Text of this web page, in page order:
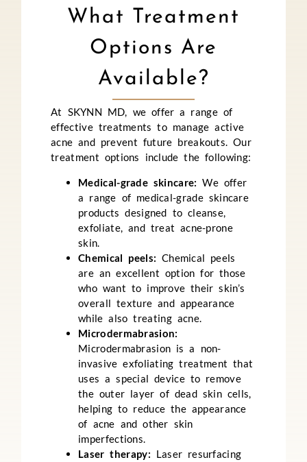
What Treatment
Options Are
Available?
At SKYNN MD, we offer a range of
effective treatments to manage active
acne and prevent future breakouts. Our
treatment options include the following:
Medical-grade skincare: We offer
a range of medical-grade skincare
products designed to cleanse,
exfoliate, and treat acne-prone
skin.
Chemical peels: Chemical peels
are an excellent option for those
who want to improve their skin’s
overall texture and appearance
while also treating acne.
Microdermabrasion:
Microdermabrasion is a non-
invasive exfoliating treatment that
uses a special device to remove
the outer layer of dead skin cells,
helping to reduce the appearance
of acne and other skin
imperfections.
Laser therapy: Laser resurfacing